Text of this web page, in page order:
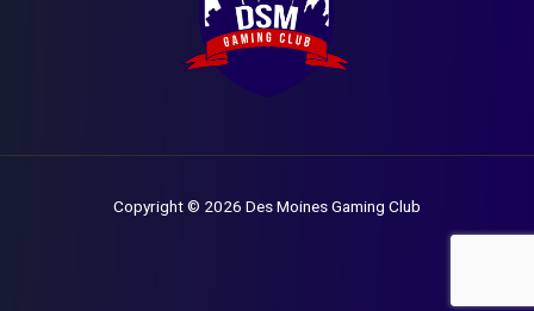
Copyright © 2026 Des Moines Gaming Club